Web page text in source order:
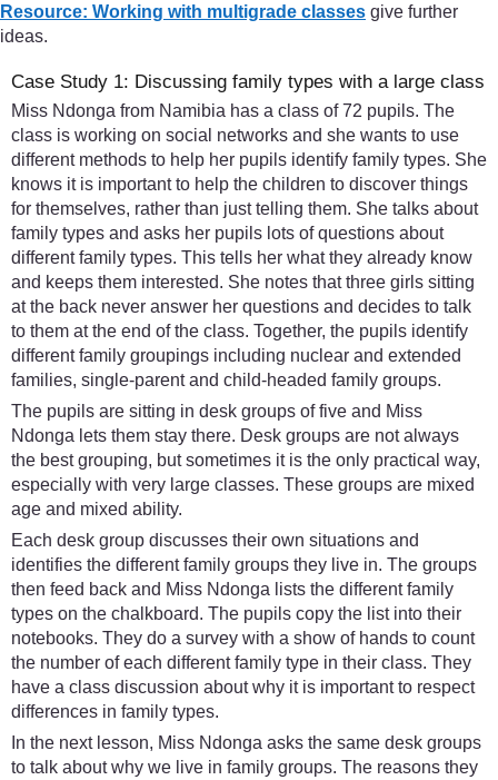
Resource: Working with multigrade classes give further
ideas.
Case Study 1: Discussing family types with a large class
Miss Ndonga from Namibia has a class of 72 pupils. The
class is working on social networks and she wants to use
different methods to help her pupils identify family types. She
knows it is important to help the children to discover things
for themselves, rather than just telling them. She talks about
family types and asks her pupils lots of questions about
different family types. This tells her what they already know
and keeps them interested. She notes that three girls sitting
at the back never answer her questions and decides to talk
to them at the end of the class. Together, the pupils identify
different family groupings including nuclear and extended
families, single-parent and child-headed family groups.
The pupils are sitting in desk groups of five and Miss
Ndonga lets them stay there. Desk groups are not always
the best grouping, but sometimes it is the only practical way,
especially with very large classes. These groups are mixed
age and mixed ability.
Each desk group discusses their own situations and
identifies the different family groups they live in. The groups
then feed back and Miss Ndonga lists the different family
types on the chalkboard. The pupils copy the list into their
notebooks. They do a survey with a show of hands to count
the number of each different family type in their class. They
have a class discussion about why it is important to respect
differences in family types.
In the next lesson, Miss Ndonga asks the same desk groups
to talk about why we live in family groups. The reasons they